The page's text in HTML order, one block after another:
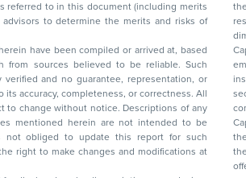
have been compiled or arrived at, based
sources believed to be reliable. Such
and no guarantee, representation, or
accuracy, completeness, or correctness. All
notice. Descriptions of any
herein are not intended to be
obliged to update this report for such
right to make changes and modifications at
the investments made or any action taken on the basis of this report, including but not
restricted to,
employees may
offerings, corporate